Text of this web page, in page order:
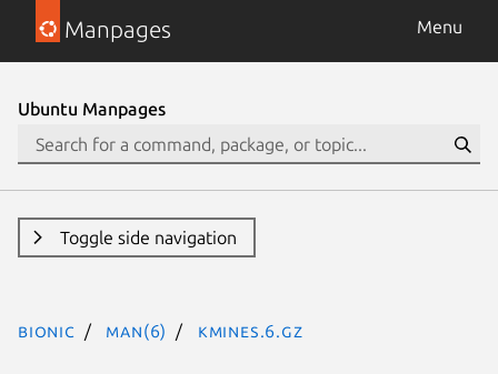
Manpages Menu
Ubuntu Manpages
Toggle side navigation
bionic man(6) kmines.6.gz